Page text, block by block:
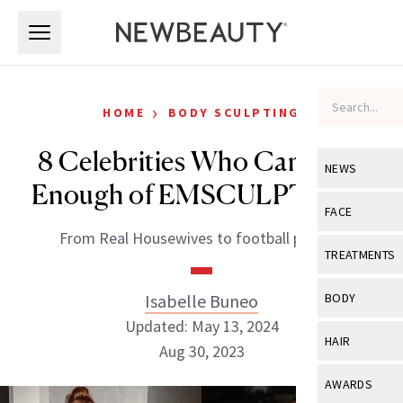
NEWS
View All
Industry &
FACE
View All
Eye Care
TREATMENTS
View All
BODY
View All
HAIR
View All
AWARDS
HOME › BODY SCULPTING
8 Celebrities Who Can’t Get
Enough of EMSCULPT NEO
From Real Housewives to football players.
Isabelle Buneo
Updated: May 13, 2024
Aug 30, 2023